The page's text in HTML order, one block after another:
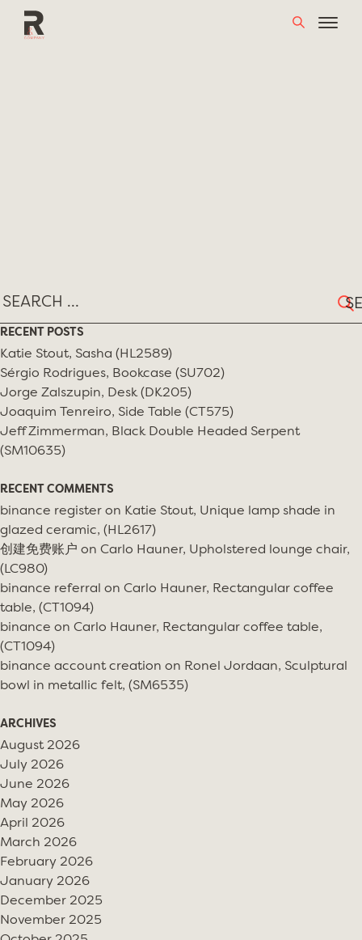
MONTH:
for:
RECENT POSTS
Katie Stout, Sasha (HL2589)
Sérgio Rodrigues, Bookcase (SU702)
Jorge Zalszupin, Desk (DK205)
Joaquim Tenreiro, Side Table (CT575)
Jeff Zimmerman, Black Double Headed Serpent
(SM10635)
RECENT COMMENTS
binance register on Katie Stout, Unique lamp shade in
glazed ceramic, (HL2617)
创建免费账户 on Carlo Hauner, Upholstered lounge chair,
(LC980)
binance referral on Carlo Hauner, Rectangular coffee
table, (CT1094)
binance on Carlo Hauner, Rectangular coffee table,
(CT1094)
binance account creation on Ronel Jordaan, Sculptural
bowl in metallic felt, (SM6535)
ARCHIVES
August 2026
July 2026
June 2026
May 2026
April 2026
March 2026
February 2026
January 2026
December 2025
November 2025